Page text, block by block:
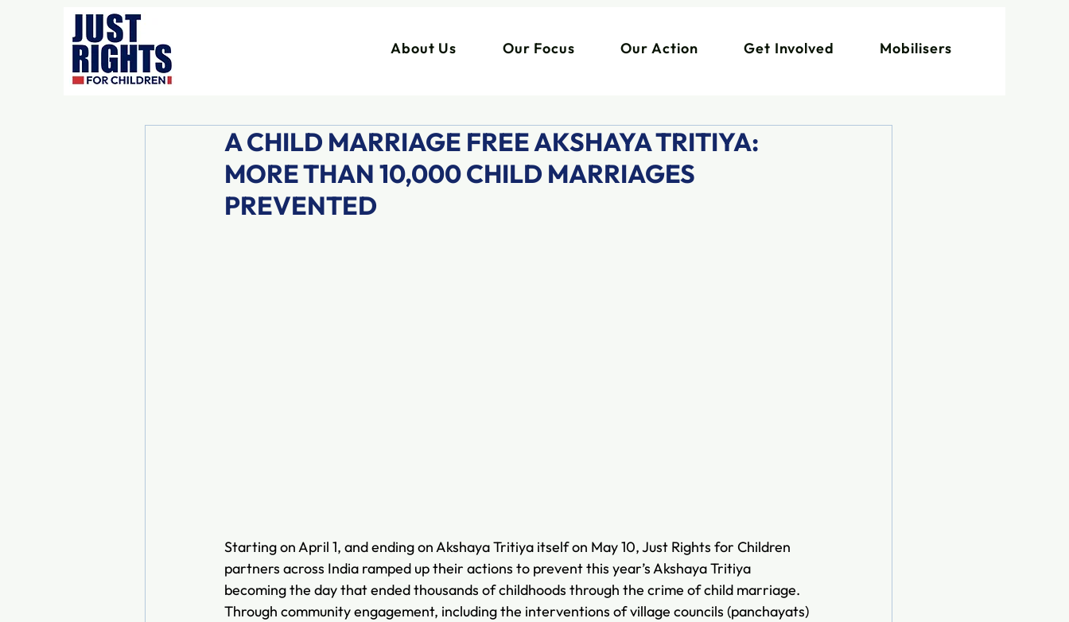
About Us Our Focus Our Action Get Involved Mobilisers
A CHILD MARRIAGE FREE AKSHAYA TRITIYA:
MORE THAN 10,000 CHILD MARRIAGES
PREVENTED
Starting on April 1, and ending on Akshaya Tritiya itself on May 10, Just Rights for Children
partners across India ramped up their actions to prevent this year’s Akshaya Tritiya
becoming the day that ended thousands of childhoods through the crime of child marriage.
Through community engagement, including the interventions of village councils (panchayats)